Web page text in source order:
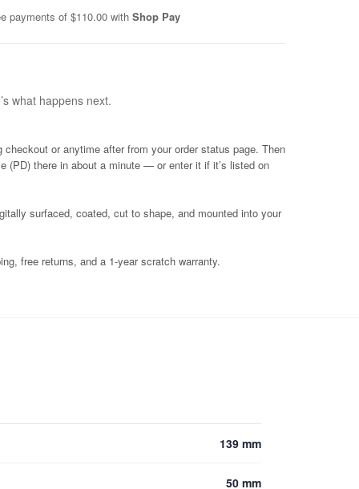
payments of $110.00 with Shop Pay
what happens next.
checkout or anytime after from your order status page. Then
(PD) there in about a minute — or enter it if it’s listed on
surfaced, coated, cut to shape, and mounted into your
free returns, and a 1-year scratch warranty.
139 mm
50 mm